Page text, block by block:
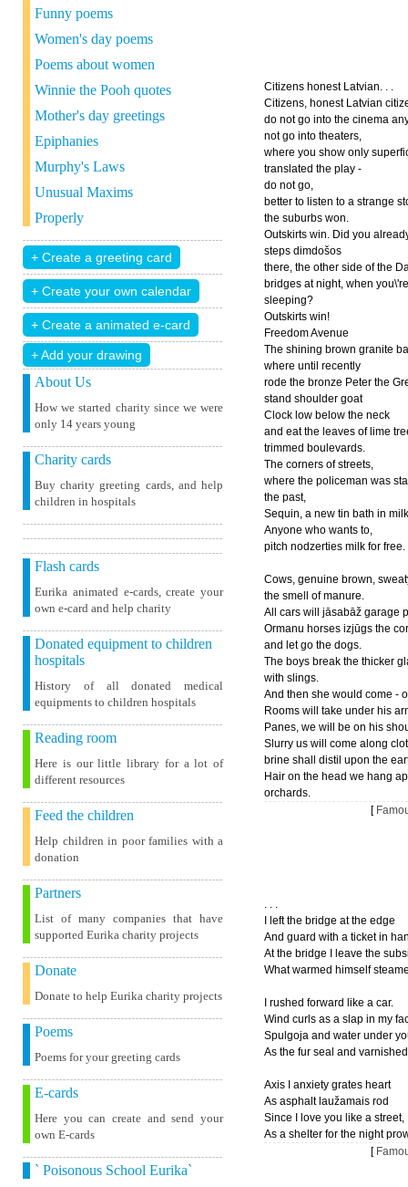
Funny poems
Women's day poems
Poems about women
Winnie the Pooh quotes
Mother's day greetings
Epiphanies
Murphy's Laws
Unusual Maxims
Properly
+ Add your drawing
About Us
How we started charity since we were
only 14 years young
Charity cards
Buy charity greeting cards, and help
children in hospitals
Flash cards
Eurika animated e-cards, create your
own e-card and help charity
Donated equipment to children
hospitals
History of all donated medical
equipments to children hospitals
Reading room
Here is our little library for a lot of
different resources
Feed the children
Help children in poor families with a
donation
Partners
List of many companies that have
supported Eurika charity projects
Donate
Donate to help Eurika charity projects
Poems
Poems for your greeting cards
E-cards
Here you can create and send your
own E-cards
` Poisonous School Eurika`
Citizens honest Latvian. . .
Citizens, honest Latvian
do not go into the cinema
not go into theaters,
where you show only
translated the play -
do not go,
better to listen to a strange
the suburbs won.
Outskirts win. Did you
steps dimdošos
there, the other side of the
bridges at night, when you\'re
sleeping?
Outskirts win!
Freedom Avenue
The shining brown granite
where until recently
rode the bronze Peter the
stand shoulder goat
Clock low below the neck
and eat the leaves of lime
trimmed boulevards.
The corners of streets,
where the policeman was
the past,
Sequin, a new tin bath in
Anyone who wants to,
pitch nodzerties milk for free.
Cows, genuine brown,
the smell of manure.
All cars will jāsabāž garage
Ormanu horses izjūgs the
and let go the dogs.
The boys break the thicker
with slings.
And then she would come -
Rooms will take under his
Panes, we will be on his
Slurry us will come along
brine shall distil upon the
Hair on the head we hang
orchards.
[
. . .
I left the bridge at the edge
And guard with a ticket in
At the bridge I leave the
What warmed himself
I rushed forward like a car.
Wind curls as a slap in my
Spulgoja and water under
As the fur seal and
Axis I anxiety grates heart
As asphalt laužamais rod
Since I love you like a street,
As a shelter for the night
[